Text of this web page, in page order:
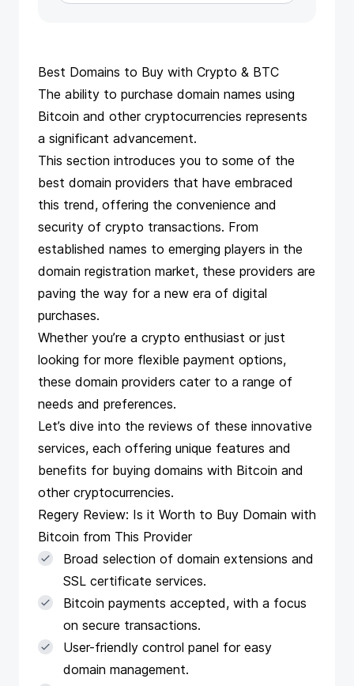
Best Domains to Buy with Crypto & BTC
The ability to purchase domain names using
Bitcoin and other cryptocurrencies represents
a significant advancement.
This section introduces you to some of the
best domain providers that have embraced
this trend, offering the convenience and
security of crypto transactions. From
established names to emerging players in the
domain registration market, these providers are
paving the way for a new era of digital
purchases.
Whether you’re a crypto enthusiast or just
looking for more flexible payment options,
these domain providers cater to a range of
needs and preferences.
Let’s dive into the reviews of these innovative
services, each offering unique features and
benefits for buying domains with Bitcoin and
other cryptocurrencies.
Regery Review: Is it Worth to Buy Domain with
Bitcoin from This Provider
Broad selection of domain extensions and
SSL certificate services.
Bitcoin payments accepted, with a focus
on secure transactions.
User-friendly control panel for easy
domain management.